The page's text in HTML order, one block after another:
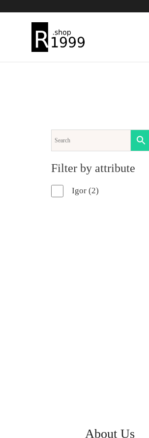
Filter by attribute
Igor 22
About Us